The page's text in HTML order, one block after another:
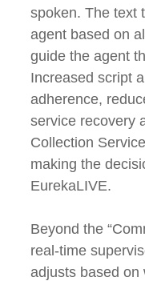
spoken. The text
agent based on
guide the agent
Increased script
adherence,
service recovery
Collection
making the
EurekaLIVE.
Beyond the
real-time
adjusts based on